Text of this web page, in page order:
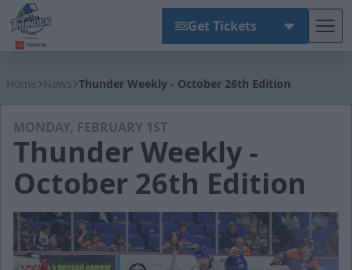
Get Tickets
Home News Thunder Weekly - October 26th Edition
MONDAY, FEBRUARY 1ST
Thunder Weekly -
October 26th Edition